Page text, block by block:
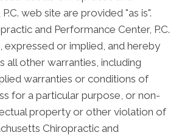
web site are provided "as is".
and Performance Center, P.C.
expressed or implied, and hereby
all other warranties, including
warranties or conditions of
for a particular purpose, or non-
property or other violation of
Chiropractic and